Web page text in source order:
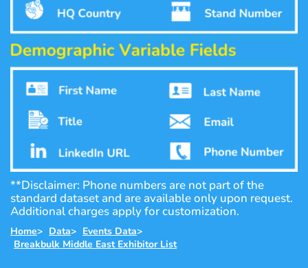
**Disclaimer: Phone numbers are not part of the
standard dataset and are available only upon request.
Additional charges apply for customization.
Home> Data> Events Data>
Breakbulk Middle East Exhibitor List